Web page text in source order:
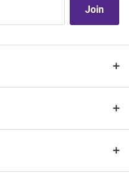
Join